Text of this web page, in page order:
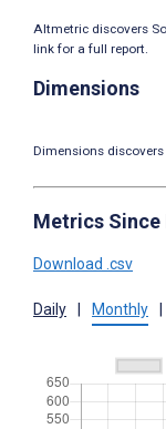
Altmetric discovers
link for a full report.
Dimensions
Dimensions discovers
Metrics Since
Download .csv
Daily Monthly